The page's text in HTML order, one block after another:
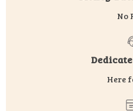
No
Here